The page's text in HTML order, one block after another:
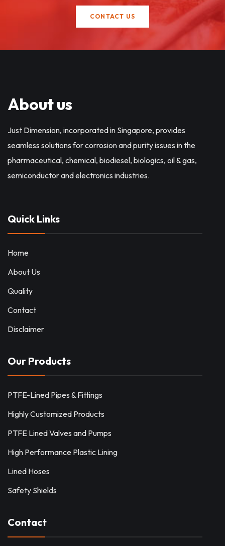
CONTACT US
About us
Just Dimension, incorporated in Singapore, provides
seamless solutions for corrosion and purity issues in the
pharmaceutical, chemical, biodiesel, biologics, oil & gas,
semiconductor and electronics industries.
Quick Links
Home
About Us
Quality
Contact
Disclaimer
Our Products
PTFE-Lined Pipes & Fittings
Highly Customized Products
PTFE Lined Valves and Pumps
High Performance Plastic Lining
Lined Hoses
Safety Shields
Contact